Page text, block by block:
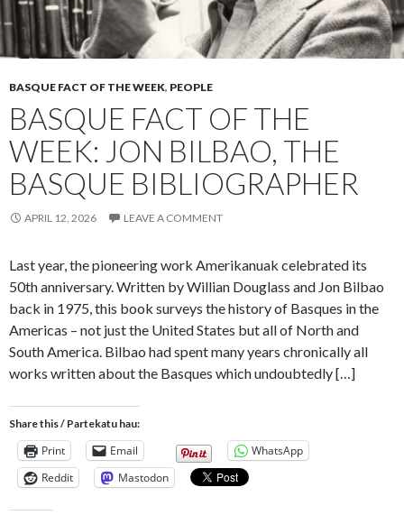
BASQUE FACT OF THE WEEK, PEOPLE
BASQUE FACT OF THE
WEEK: JON BILBAO, THE
BASQUE BIBLIOGRAPHER
APRIL 12, 2026 LEAVE A COMMENT
Last year, the pioneering work Amerikanuak celebrated its
50th anniversary. Written by Willian Douglass and Jon Bilbao
back in 1975, this book surveys the history of Basques in the
Americas – not just the United States but all of North and
South America. Bilbao had spent many years chronically all
works written about the Basques which undoubtedly […]
Share this / Partekatu hau:
Print Email
WhatsApp
Reddit
Mastodon